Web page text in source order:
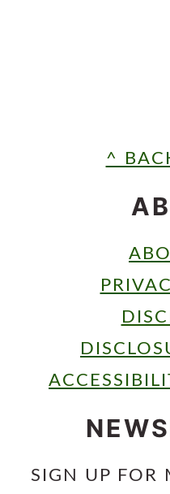
FOOTER
^
SIGN UP FOR